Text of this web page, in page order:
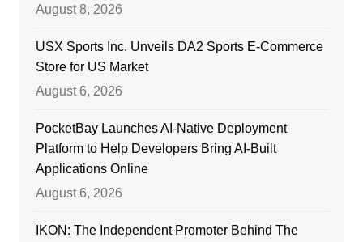
August 8, 2026
USX Sports Inc. Unveils DA2 Sports E-Commerce
Store for US Market
August 6, 2026
PocketBay Launches AI-Native Deployment
Platform to Help Developers Bring AI-Built
Applications Online
August 6, 2026
IKON: The Independent Promoter Behind The